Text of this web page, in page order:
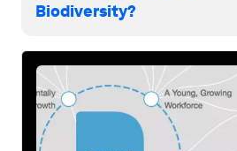
Biodiversity?